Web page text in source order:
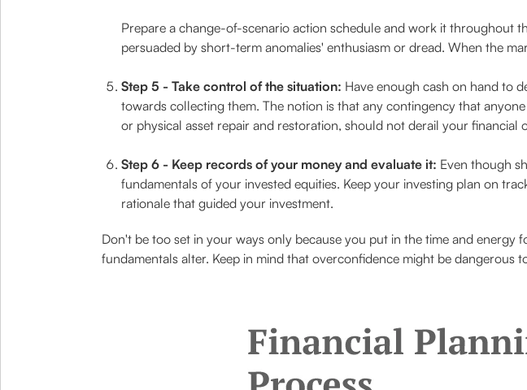
Prepare a change-of-scenario action schedule and work it throughout
persuaded by short-term anomalies' enthusiasm or dread. When the
Step 5 - Take control of the situation: Have enough cash on hand to
towards collecting them. The notion is that any contingency that
or physical asset repair and restoration, should not derail your financial
Step 6 - Keep records of your money and evaluate it: Even though
fundamentals of your invested equities. Keep your investing plan on
rationale that guided your investment.
Don't be too set in your ways only because you put in the time and
fundamentals alter. Keep in mind that overconfidence might be dangerous